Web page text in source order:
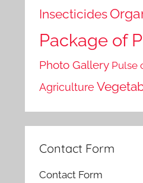
Insecticides
Package of
Photo Gallery Pulse
Agriculture
Contact Form
Contact Form